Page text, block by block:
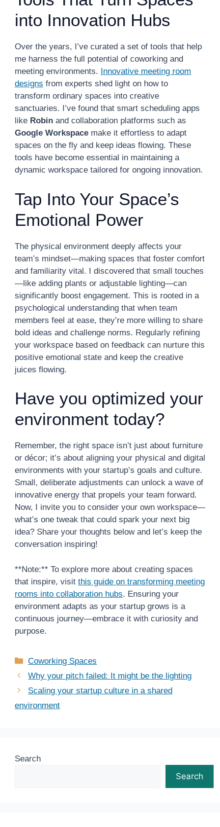
into Innovation Hubs
Over the years, I’ve curated a set of tools that help
me harness the full potential of coworking and
meeting environments. Innovative meeting room
designs from experts shed light on how to
transform ordinary spaces into creative
sanctuaries. I’ve found that smart scheduling apps
like Robin and collaboration platforms such as
Google Workspace make it effortless to adapt
spaces on the fly and keep ideas flowing. These
tools have become essential in maintaining a
dynamic workspace tailored for ongoing innovation.
Tap Into Your Space’s
Emotional Power
The physical environment deeply affects your
team’s mindset—making spaces that foster comfort
and familiarity vital. I discovered that small touches
—like adding plants or adjustable lighting—can
significantly boost engagement. This is rooted in a
psychological understanding that when team
members feel at ease, they’re more willing to share
bold ideas and challenge norms. Regularly refining
your workspace based on feedback can nurture this
positive emotional state and keep the creative
juices flowing.
Have you optimized your
environment today?
Remember, the right space isn’t just about furniture
or décor; it’s about aligning your physical and digital
environments with your startup’s goals and culture.
Small, deliberate adjustments can unlock a wave of
innovative energy that propels your team forward.
Now, I invite you to consider your own workspace—
what’s one tweak that could spark your next big
idea? Share your thoughts below and let’s keep the
conversation inspiring!
**Note:** To explore more about creating spaces
that inspire, visit this guide on transforming meeting
rooms into collaboration hubs. Ensuring your
environment adapts as your startup grows is a
continuous journey—embrace it with curiosity and
purpose.
Categories
Coworking Spaces
Why your pitch failed: It might be the lighting
Scaling your startup culture in a shared
environment
Search
Search